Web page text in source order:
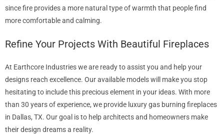
since fire provides a more natural type of warmth that people find
more comfortable and calming.
Refine Your Projects With Beautiful Fireplaces
At Earthcore Industries we are ready to assist you and help your
designs reach excellence. Our available models will make you stop
hesitating to include this precious element in your ideas. With more
than 30 years of experience, we provide luxury gas burning fireplaces
in Dallas, TX. Our goal is to help architects and homeowners make
their design dreams a reality.